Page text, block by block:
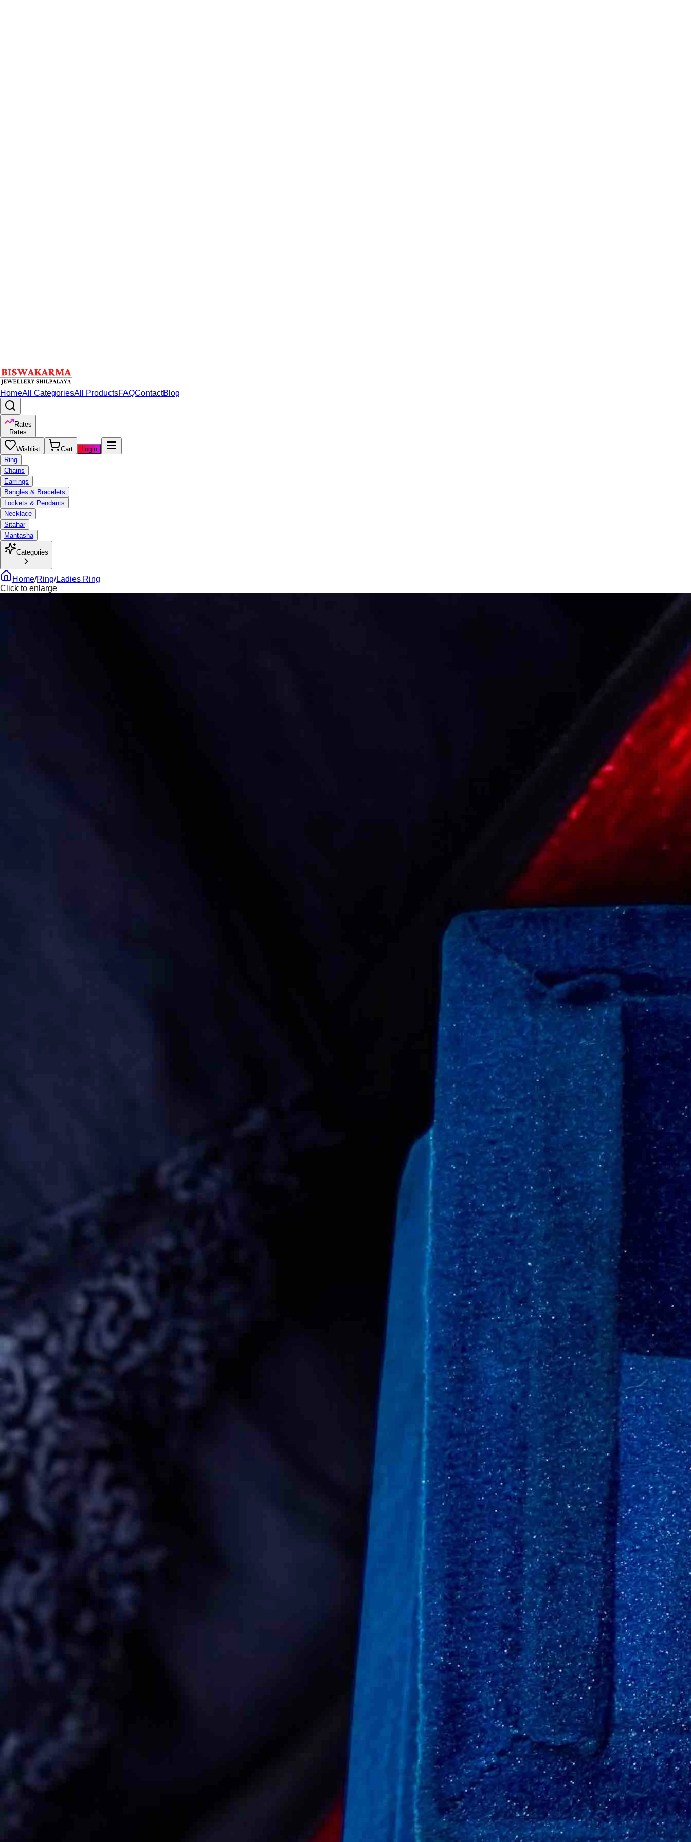
HomeAll CategoriesAll ProductsFAQContactBlog
Rates
Rates
Wishlist Cart
Login
Ring
Chains
Earrings
Bangles & Bracelets
Lockets & Pendants
Necklace
Sitahar
Mantasha
Categories
Home/Ring/Ladies Ring
Click to enlarge